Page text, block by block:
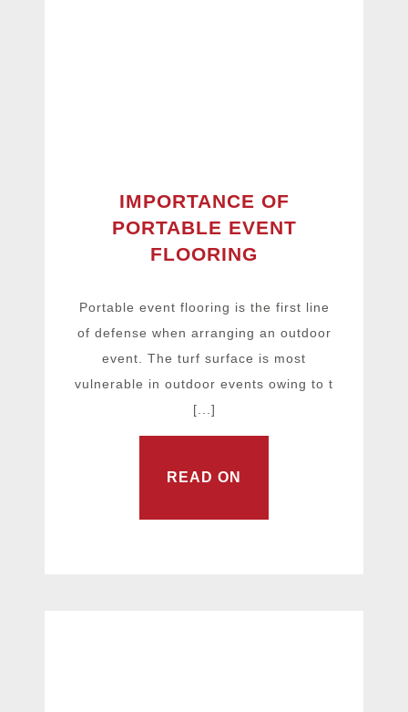
IMPORTANCE OF
PORTABLE EVENT
FLOORING
Portable event flooring is the first line
of defense when arranging an outdoor
event. The turf surface is most
vulnerable in outdoor events owing to t
[...]
READ ON